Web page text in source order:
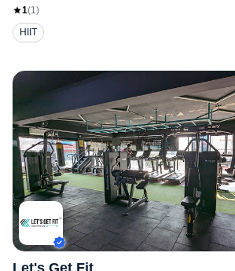
1(1)
HIIT
Let's Get Fit